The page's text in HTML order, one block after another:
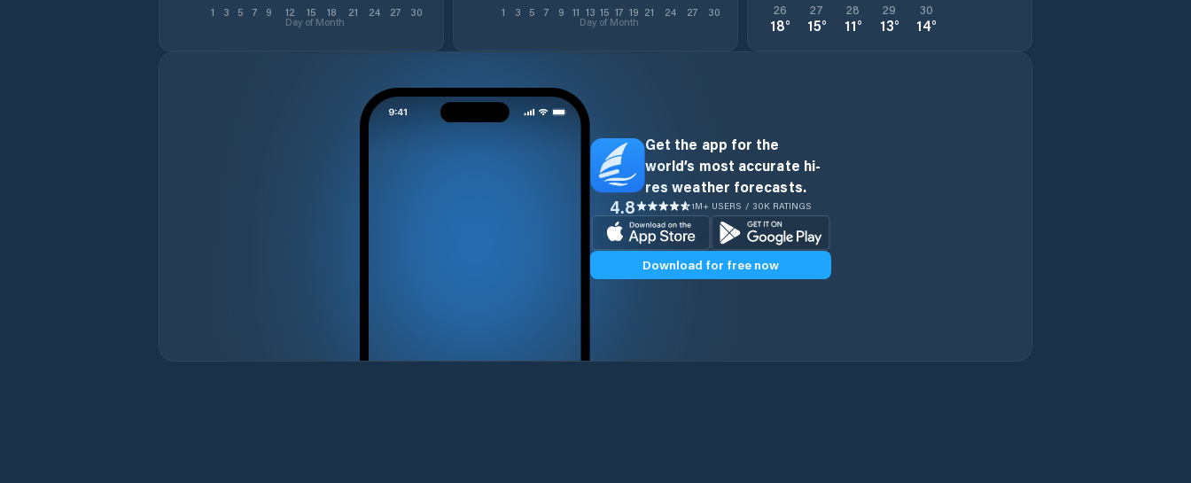
1 3 5 7 9 12 15 18 21 24 27 30
Day of Month
1 3 5 7 9 11 13 15 17 19 21 24 27 30
Day of Month
26
18°
27
15°
28
11°
29
13°
30
14°
Get the app for the
world’s most accurate hi-
res weather forecasts.
4.8 1M+ USERS / 30K RATINGS
Download for free now